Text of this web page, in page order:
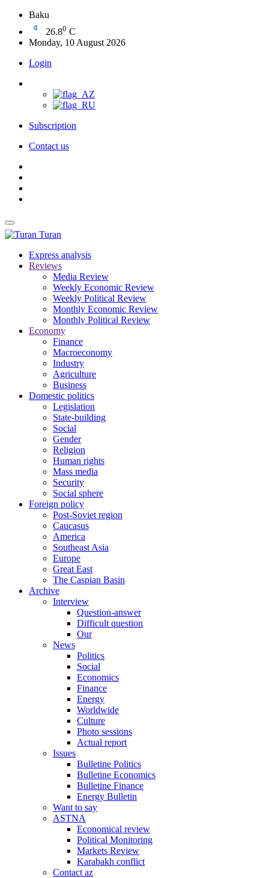
Baku
26.80 C
Monday, 10 August 2026
Login
Subscription
Contact us
Turan
Express analysis
Reviews
Media Review
Weekly Economic Review
Weekly Political Review
Monthly Economic Review
Monthly Political Review
Economy
Finance
Macroeconomy
Industry
Agriculture
Business
Domestic politics
Legislation
State-building
Social
Gender
Religion
Human rights
Mass media
Security
Social sphere
Foreign policy
Post-Soviet region
Caucasus
America
Southeast Asia
Europe
Great East
The Caspian Basin
Archive
Interview
Question-answer
Difficult question
Our
News
Politics
Social
Economics
Finance
Energy
Worldwide
Culture
Photo sessions
Actual report
Issues
Bulletine Politics
Bulletine Economics
Bulletine Finance
Energy Bulletin
Want to say
ASTNA
Economical review
Political Monitoring
Markets Review
Karabakh conflict
Contact az